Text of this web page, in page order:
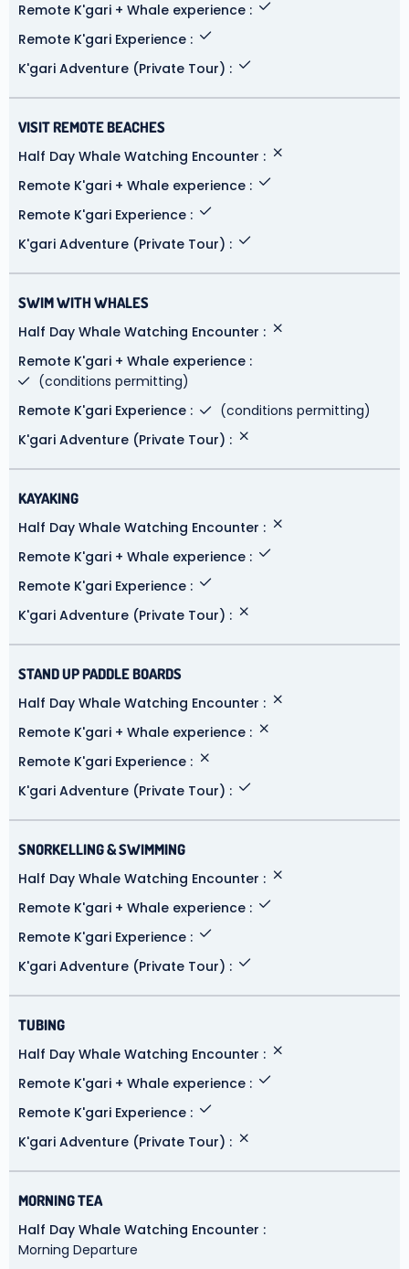
Remote K'gari + Whale experience
Remote K'gari Experience
K'gari Adventure (Private Tour)
VISIT REMOTE BEACHES
Half Day Whale Watching Encounter
Remote K'gari + Whale experience
Remote K'gari Experience
K'gari Adventure (Private Tour)
SWIM WITH WHALES
Half Day Whale Watching Encounter
Remote K'gari + Whale experience
(conditions permitting)
Remote K'gari Experience
(conditions permitting)
K'gari Adventure (Private Tour)
KAYAKING
Half Day Whale Watching Encounter
Remote K'gari + Whale experience
Remote K'gari Experience
K'gari Adventure (Private Tour)
STAND UP PADDLE BOARDS
Half Day Whale Watching Encounter
Remote K'gari + Whale experience
Remote K'gari Experience
K'gari Adventure (Private Tour)
SNORKELLING & SWIMMING
Half Day Whale Watching Encounter
Remote K'gari + Whale experience
Remote K'gari Experience
K'gari Adventure (Private Tour)
TUBING
Half Day Whale Watching Encounter
Remote K'gari + Whale experience
Remote K'gari Experience
K'gari Adventure (Private Tour)
MORNING TEA
Half Day Whale Watching Encounter
Morning Departure